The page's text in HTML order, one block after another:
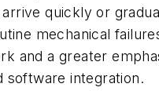
quickly or
mechanical
and a greater
software integration.